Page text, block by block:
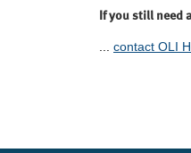
If you still need
... contact OLI